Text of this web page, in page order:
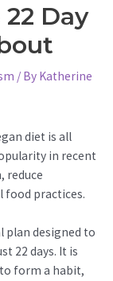
Day
/ By Katherine
diet is all
in recent
reduce
practices.
plan designed to
22 days. It is
form a habit,